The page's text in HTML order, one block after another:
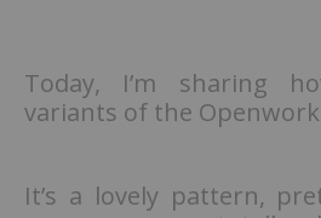
Today, I’m sharing how to knit two
variants of the
It’s a lovely pattern,